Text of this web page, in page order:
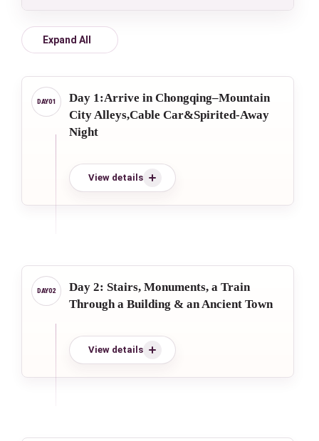
Expand All
Day 1:Arrive in Chongqing–Mountain
City Alleys,Cable Car&Spirited-Away
Night
View details
Day 2: Stairs, Monuments, a Train
Through a Building & an Ancient Town
View details